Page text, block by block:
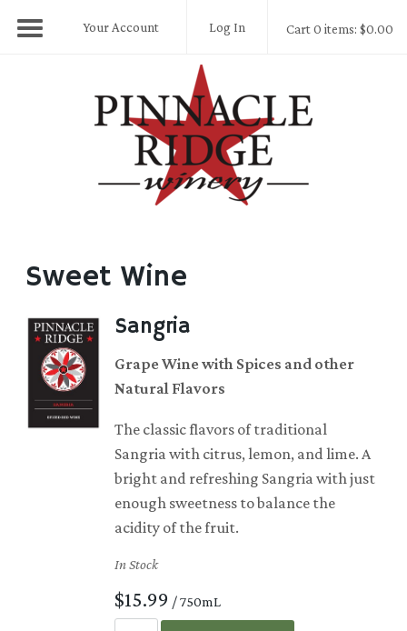
Your Account Log In Cart 0 items: $0.00
Sweet Wine
Sangria
Grape Wine with Spices and other
Natural Flavors
The classic flavors of traditional
Sangria with citrus, lemon, and lime. A
bright and refreshing Sangria with just
enough sweetness to balance the
acidity of the fruit.
In Stock
$15.99 / 750mL